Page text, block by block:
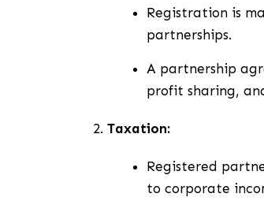
Registration is
partnerships.
A partnership
profit sharing,
Taxation:
Registered
to corporate